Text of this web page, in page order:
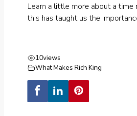
Learn a little more about a
this has taught us the
10views
What Makes Rich King